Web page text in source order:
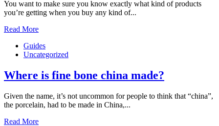
You want to make sure you know exactly what kind of products
you’re getting when you buy any kind of...
Read More
Guides
Uncategorized
Where is fine bone china made?
Given the name, it’s not uncommon for people to think that “china”,
the porcelain, had to be made in China,...
Read More